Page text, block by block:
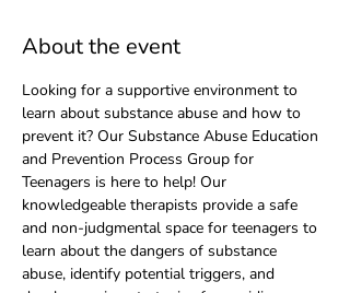
About the event
Looking for a supportive environment to
learn about substance abuse and how to
prevent it? Our Substance Abuse Education
and Prevention Process Group for
Teenagers is here to help! Our
knowledgeable therapists provide a safe
and non-judgmental space for teenagers to
learn about the dangers of substance
abuse, identify potential triggers, and